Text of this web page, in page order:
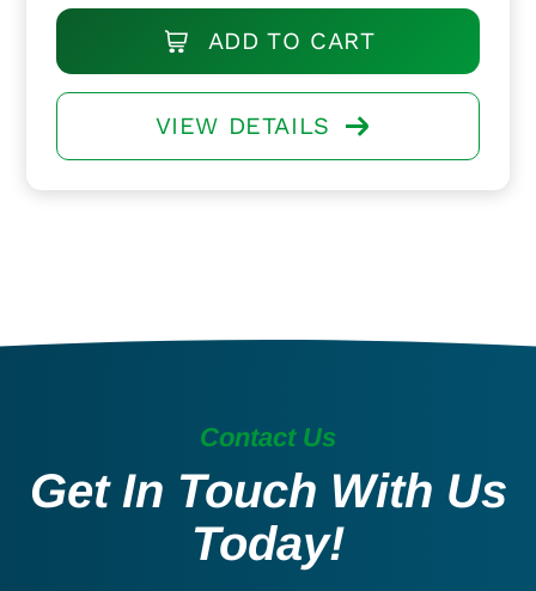
ADD TO CART
VIEW DETAILS
Contact Us
Get In Touch With Us
Today!